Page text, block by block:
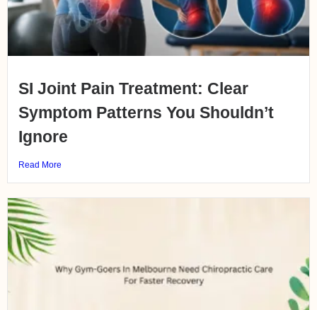
SI Joint Pain Treatment: Clear
Symptom Patterns You Shouldn’t
Ignore
Read More